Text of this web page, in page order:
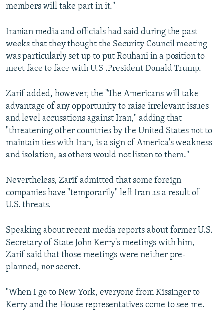
members will take part in it."
Iranian media and officials had said during the past
weeks that they thought the Security Council meeting
was particularly set up to put Rouhani in a position to
meet face to face with U.S .President Donald Trump.
Zarif added, however, the "The Americans will take
advantage of any opportunity to raise irrelevant issues
and level accusations against Iran," adding that
"threatening other countries by the United States not to
maintain ties with Iran, is a sign of America's weakness
and isolation, as others would not listen to them."
Nevertheless, Zarif admitted that some foreign
companies have "temporarily" left Iran as a result of
U.S. threats.
Speaking about recent media reports about former U.S.
Secretary of State John Kerry's meetings with him,
Zarif said that those meetings were neither pre-
planned, nor secret.
"When I go to New York, everyone from Kissinger to
Kerry and the House representatives come to see me.